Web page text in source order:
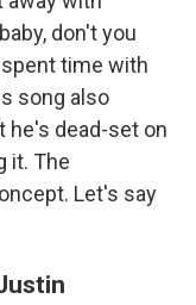
don't you
time with
song also
he's dead-set on
it. The
Let's say